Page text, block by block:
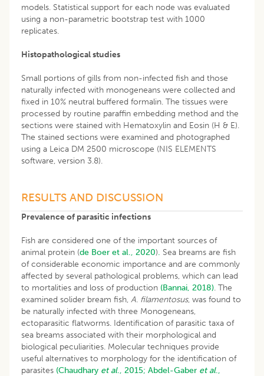
models. Statistical support for each node was evaluated
using a non-parametric bootstrap test with 1000
replicates.
Histopathological studies
Small portions of gills from non-infected fish and those
naturally infected with monogeneans were collected and
fixed in 10% neutral buffered formalin. The tissues were
processed by routine paraffin embedding method and the
sections were stained with Hematoxylin and Eosin (H & E).
The stained sections were examined and photographed
using a Leica DM 2500 microscope (NIS ELEMENTS
software, version 3.8).
RESULTS AND DISCUSSION
Prevalence of parasitic infections
Fish are considered one of the important sources of
animal protein (de Boer et al., 2020). Sea breams are fish
of considerable economic importance and are commonly
affected by several pathological problems, which can lead
to mortalities and loss of production (Bannai, 2018). The
examined solider bream fish, A. filamentosus, was found to
be naturally infected with three Monogeneans,
ectoparasitic flatworms. Identification of parasitic taxa of
sea breams associated with their morphological and
biological peculiarities. Molecular techniques provide
useful alternatives to morphology for the identification of
parasites (Chaudhary et al., 2015; Abdel-Gaber et al.,